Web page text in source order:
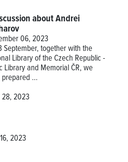
about Andrei
06, 2023
September, together with the
Library of the Czech Republic -
Library and Memorial ČR, we
prepared ...
28, 2023
2023